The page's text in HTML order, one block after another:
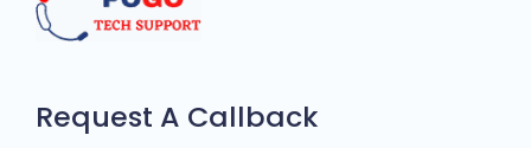
Request A Callback